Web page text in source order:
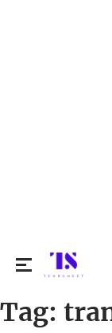
Search
Tag: